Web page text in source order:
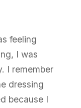
feeling
I was
I remember
dressing
because I